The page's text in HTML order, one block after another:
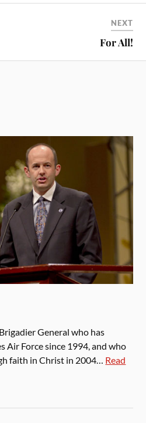
NEXT
For All!
General who has
Air Force since 1994, and who
faith in Christ in 2004… Read